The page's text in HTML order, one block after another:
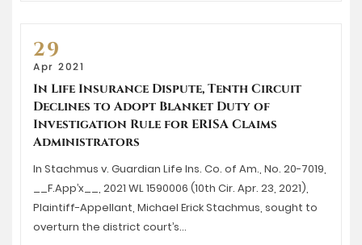
29
Apr 2021
In Life Insurance Dispute, Tenth Circuit
Declines to Adopt Blanket Duty of
Investigation Rule for ERISA Claims
Administrators
In Stachmus v. Guardian Life Ins. Co. of Am., No. 20-7019,
__F.App’x__, 2021 WL 1590006 (10th Cir. Apr. 23, 2021),
Plaintiff-Appellant, Michael Erick Stachmus, sought to
overturn the district court’s…